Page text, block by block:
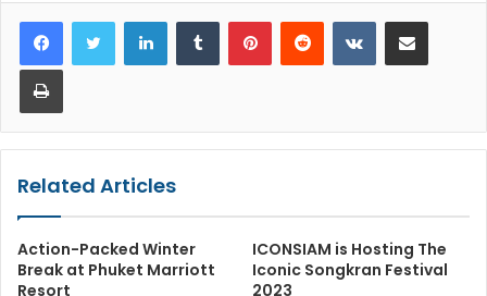
LinkedInTumblr PinterestReddit VKontakteShare via Email
Print
Related Articles
Action-Packed Winter
Break at Phuket Marriott
Resort
ICONSIAM is Hosting The
Iconic Songkran Festival
2023